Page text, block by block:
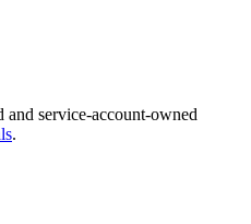
and service-account-owned
.